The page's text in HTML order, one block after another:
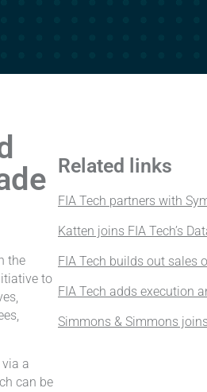
the
to
a
can be
Related links
FIA Tech partners with
Katten joins FIA Tech’s
FIA Tech builds out sales
FIA Tech adds execution
Simmons & Simmons